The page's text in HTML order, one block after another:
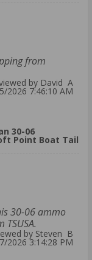
from
by David A
2026 7:46:10 AM
30-06
Point Boat Tail
30-06 ammo
by Steven B
2026 3:14:28 PM